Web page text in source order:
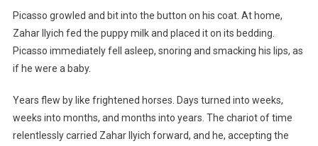
Picasso growled and bit into the button on his coat. At home,
Zahar Ilyich fed the puppy milk and placed it on its bedding.
Picasso immediately fell asleep, snoring and smacking his lips, as
if he were a baby.
Years flew by like frightened horses. Days turned into weeks,
weeks into months, and months into years. The chariot of time
relentlessly carried Zahar Ilyich forward, and he, accepting the